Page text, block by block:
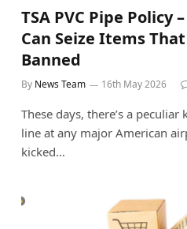
TSA PVC Pipe Policy
Can Seize Items
Banned
By News Team 16th May 2026
These days, there’s a
line at any major American
kicked…